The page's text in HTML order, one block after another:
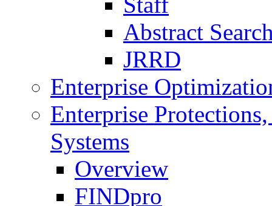
Abstract
JRRD
Enterprise
Enterprise
Systems
Overview
FINDpro